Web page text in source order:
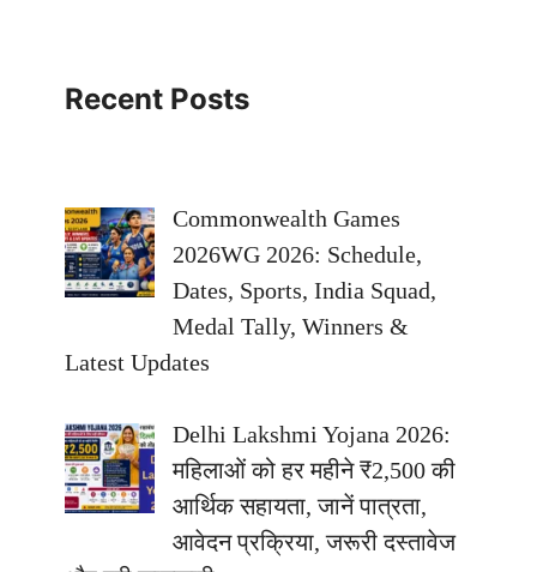
Recent Posts
Commonwealth Games
2026WG 2026: Schedule,
Dates, Sports, India Squad,
Medal Tally, Winners &
Latest Updates
Delhi Lakshmi Yojana 2026:
महिलाओं को हर महीने ₹2,500 की
आर्थिक सहायता, जानें पात्रता,
आवेदन प्रक्रिया, जरूरी दस्तावेज